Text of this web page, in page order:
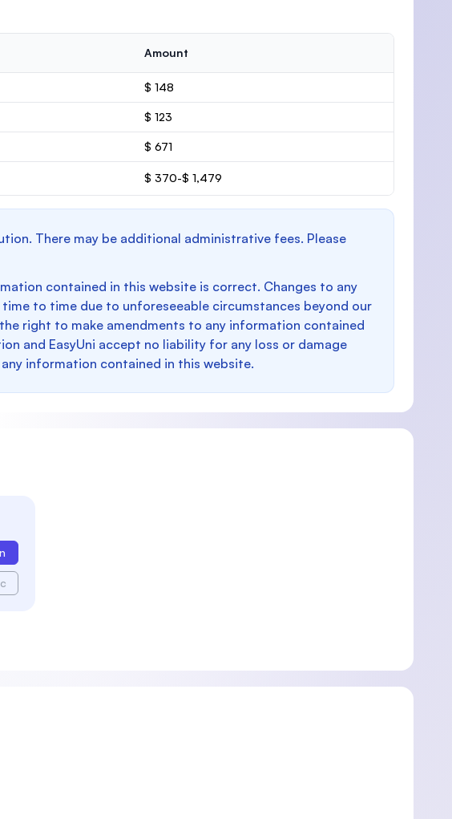
Amount
$ 148
$ 123
$ 671
$ 370-$ 1,479
There may be additional administrative fees. Please
contained in this website is correct. Changes to any
to time due to unforeseeable circumstances beyond our
right to make amendments to any information contained
and EasyUni accept no liability for any loss or damage
information contained in this website.